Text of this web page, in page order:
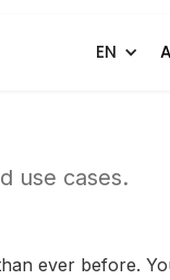
EN
use cases.
ever before.